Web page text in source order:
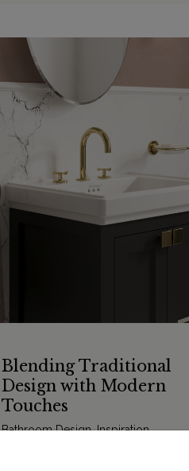
Blending Traditional
Design with Modern
Touches
Bathroom Design,Inspiration